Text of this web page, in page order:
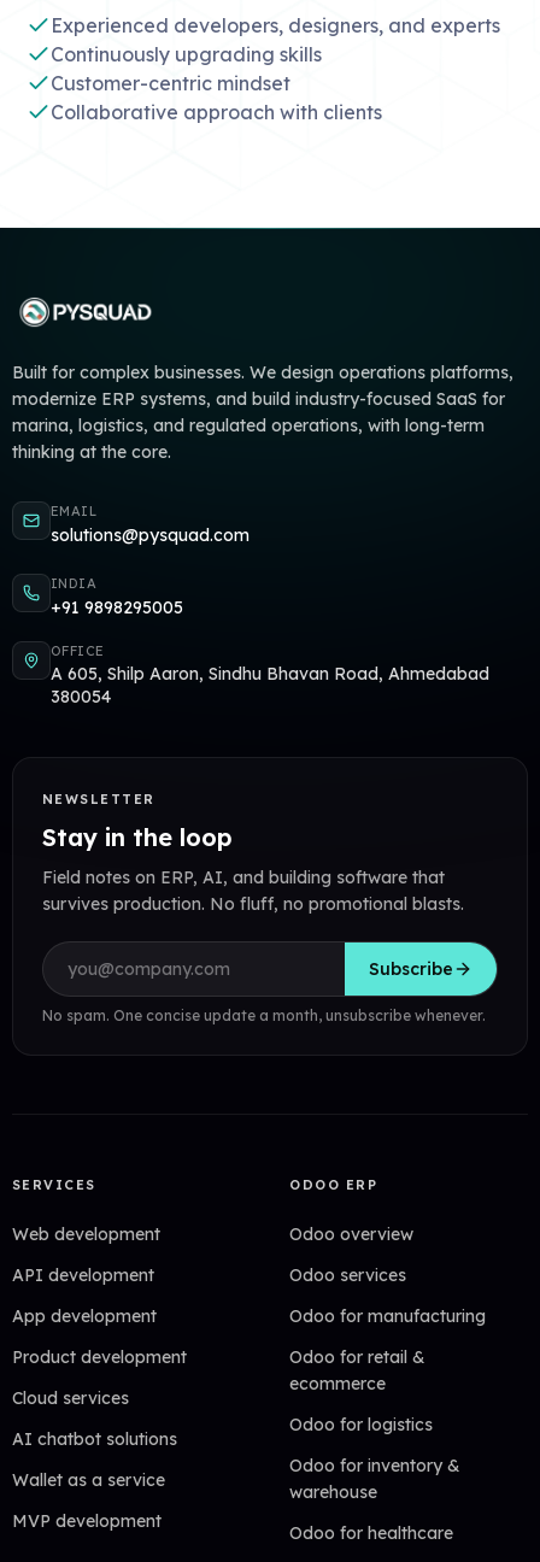
Experienced developers, designers, and experts
Continuously upgrading skills
Customer-centric mindset
Collaborative approach with clients
Built for complex businesses. We design operations platforms,
modernize ERP systems, and build industry-focused SaaS for
marina, logistics, and regulated operations, with long-term
thinking at the core.
EMAIL
solutions@pysquad.com
INDIA
+91 9898295005
OFFICE
A 605, Shilp Aaron, Sindhu Bhavan Road, Ahmedabad
380054
NEWSLETTER
Stay in the loop
Field notes on ERP, AI, and building software that
survives production. No fluff, no promotional blasts.
Email address
Subscribe
No spam. One concise update a month, unsubscribe whenever.
SERVICES
Web development
API development
App development
Product development
Cloud services
AI chatbot solutions
Wallet as a service
MVP development
ODOO ERP
Odoo overview
Odoo services
Odoo for manufacturing
Odoo for retail &
ecommerce
Odoo for logistics
Odoo for inventory &
warehouse
Odoo for healthcare